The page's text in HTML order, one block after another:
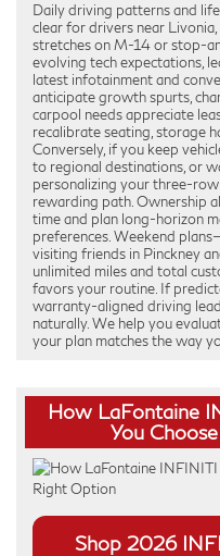
Daily driving patterns and
clear for drivers near
stretches on M-14 or stop-
evolving tech expectations,
latest infotainment and
anticipate growth spurts,
carpool needs appreciate
recalibrate seating, storage
Conversely, if you keep
to regional destinations, or
personalizing your three-
rewarding path. Ownership
time and plan long-horizon
preferences. Weekend
visiting friends in Pinckney
unlimited miles and total
favors your routine. If
warranty-aligned driving
naturally. We help you
your plan matches the way
How LaFontaine
You
Shop 2026